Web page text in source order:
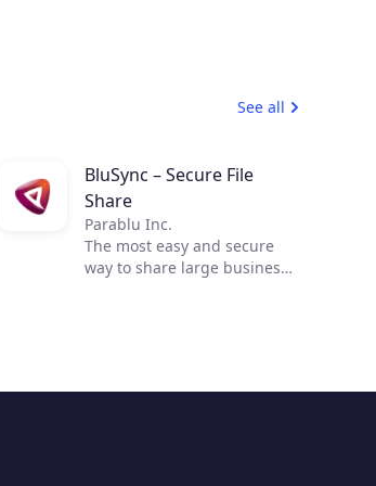
See all
BluSync – Secure File
Share
Parablu Inc.
The most easy and secure
way to share large business